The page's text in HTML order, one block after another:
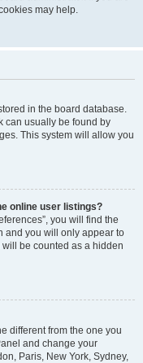
may help.
in the board database.
can usually be found by
This system will allow you
online user listings?
you will find the
and you will only appear to
be counted as a hidden
different from the one you
and change your
Paris, New York, Sydney,